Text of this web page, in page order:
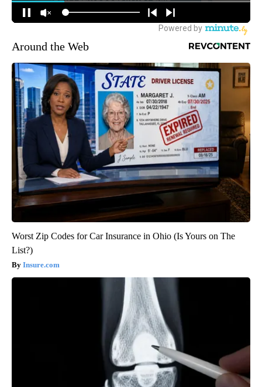
Around the Web
Worst Zip Codes for Car Insurance in Ohio (Is Yours on The
List?)
Insure.com